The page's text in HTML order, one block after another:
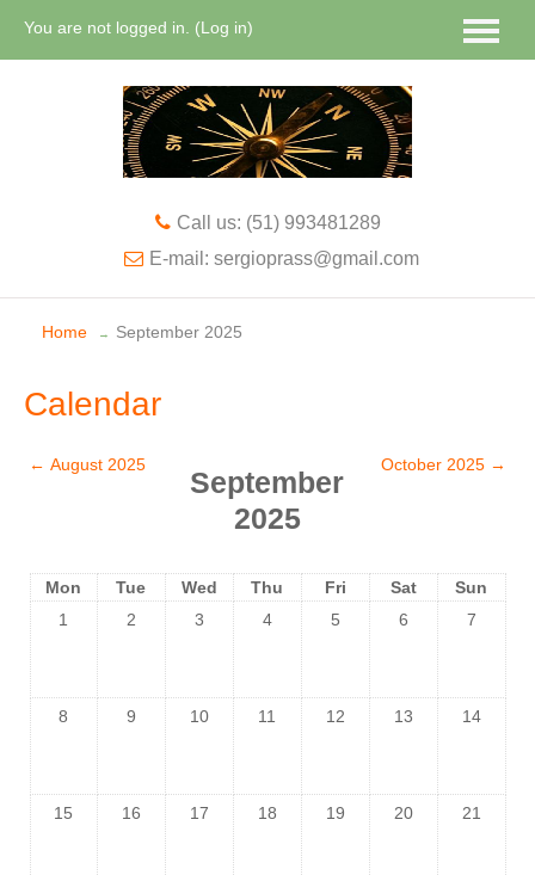
You are not logged in. (Log in)
Call us: (51) 993481289
E-mail: sergioprass@gmail.com
Home → September 2025
Calendar
← August 2025
September
2025
October 2025 →
Mon Tue Wed Thu Fri Sat
Sun
1
2 3 4 5 6 7
8 9 10 11 12 13 14
15 16 17 18 19 20 21